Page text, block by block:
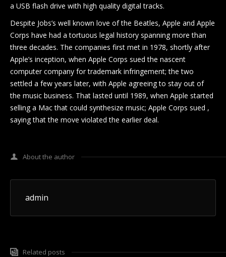
a USB flash drive with high quality digital tracks.
Despite Jobs’s well known love of the Beatles, Apple and Apple
Corps have had a tortuous legal history spanning more than
three decades. The companies first met in 1978, shortly after
Apple’s inception, when Apple Corps sued the nascent
computer company for trademark infringement; the two
settled a few years later, with Apple agreeing to stay out of
the music business. That lasted until 1989, when Apple started
selling a Mac that could synthesize music; Apple Corps sued ,
saying that the move violated the earlier deal.
About the author
admin
Related posts